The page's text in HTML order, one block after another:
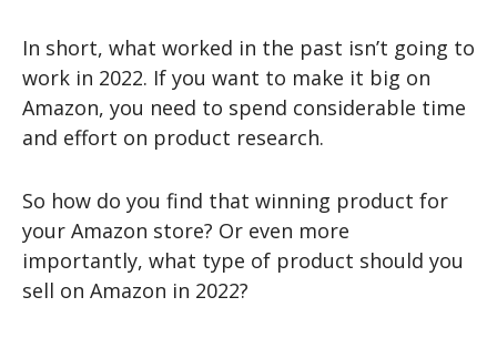
In short, what worked in the past isn’t going to
work in 2022. If you want to make it big on
Amazon, you need to spend considerable time
and effort on product research.
So how do you find that winning product for
your Amazon store? Or even more
importantly, what type of product should you
sell on Amazon in 2022?